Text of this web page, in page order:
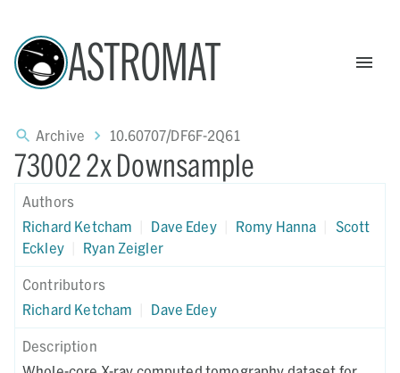
ASTROMAT
Archive 10.60707/DF6F-2Q61
73002 2x Downsample
Authors
Richard Ketcham
Dave Edey Romy Hanna
Scott
Eckley
Ryan Zeigler
Contributors
Richard Ketcham
Dave Edey
Description